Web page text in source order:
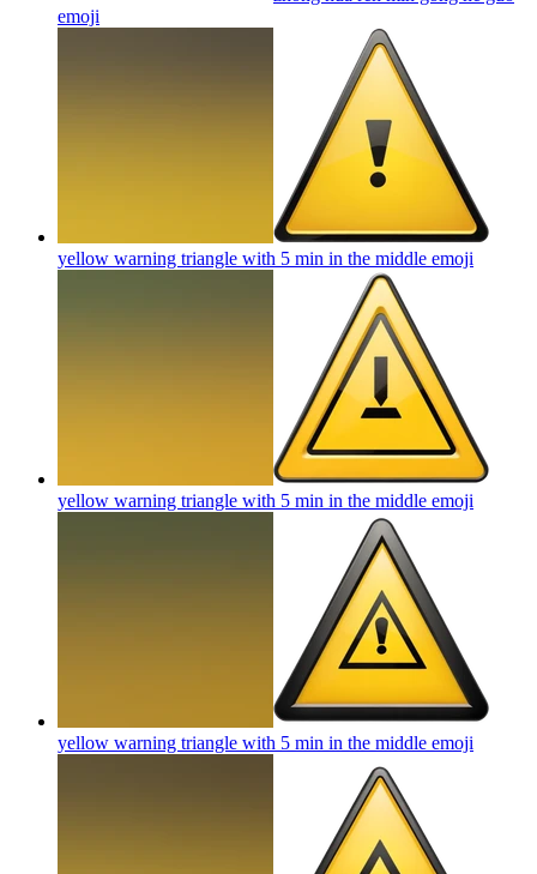
emoji
yellow warning triangle with 5 min in the middle emoji
yellow warning triangle with 5 min in the middle emoji
yellow warning triangle with 5 min in the middle emoji